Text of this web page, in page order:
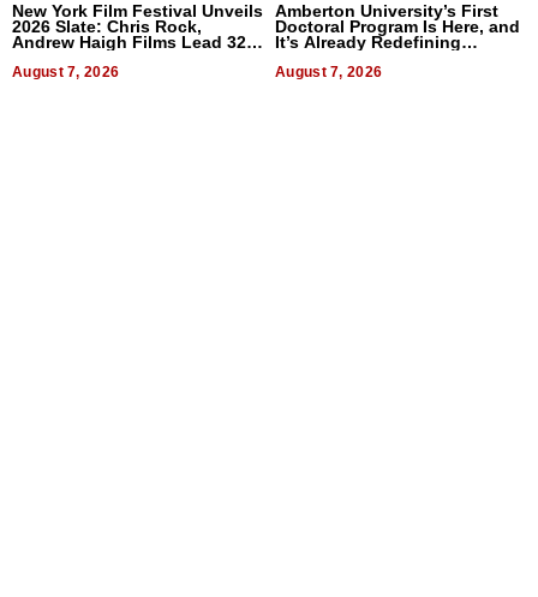
New York Film Festival Unveils
2026 Slate: Chris Rock,
Andrew Haigh Films Lead 32
August 7, 2026
Amberton University’s First
Doctoral Program Is Here, and
It’s Already Redefining
August 7, 2026